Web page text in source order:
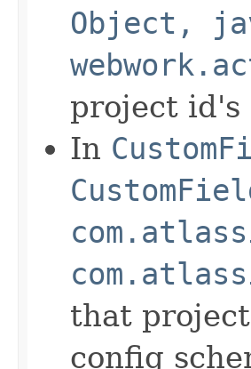
Object,
project id's
In
that
config